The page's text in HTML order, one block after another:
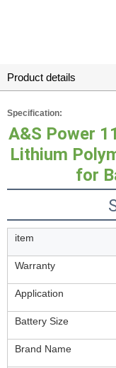
Product details
Specification:
A&S Power
Lithium
for
item
Warranty
Application
Battery Size
Brand Name